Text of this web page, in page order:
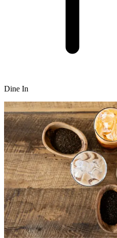
Dine In